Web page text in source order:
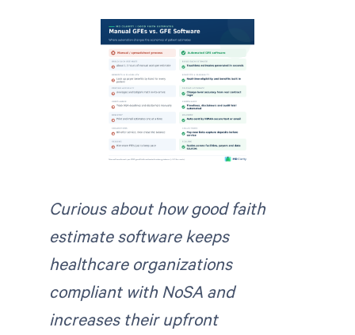
Curious about how good faith
estimate software keeps
healthcare organizations
compliant with NoSA and
increases their upfront